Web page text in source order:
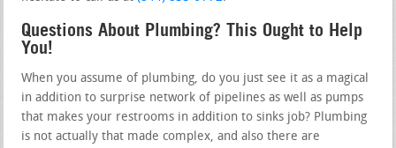
Questions About Plumbing? This Ought to Help
You!
When you assume of plumbing, do you just see it as a magical
in addition to surprise network of pipelines as well as pumps
that makes your restrooms in addition to sinks job? Plumbing
is not actually that made complex, and also there are